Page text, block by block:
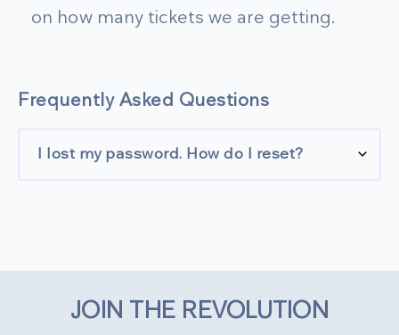
on how many tickets we are getting.
Frequently Asked Questions
I lost my password. How do I reset?
JOIN THE REVOLUTION